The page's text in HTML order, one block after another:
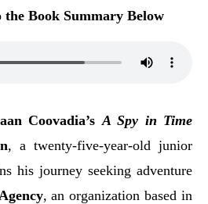
the Book Summary Below
Coovadia’s A Spy in Time
, a twenty-five-year-old junior
his journey seeking adventure
, an organization based in